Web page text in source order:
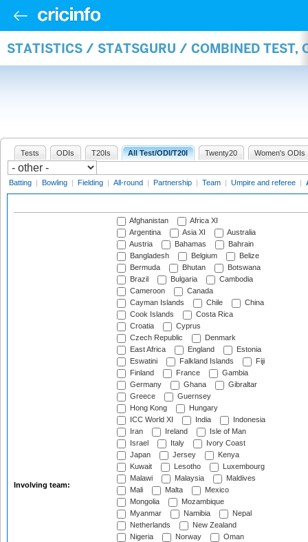
STATISTICS / STATSGURU / COMBINED TEST,
Tests ODIs T20Is All Test/ODI/T20I Twenty20 Women's ODIs
Batting | Bowling | Fielding | All-round | Partnership | Team | Umpire and referee |
Involving team:
Afghanistan
Africa XI
Argentina
Asia XI
Australia
Austria
Bahamas
Bahrain
Bangladesh
Belgium
Belize
Bermuda
Bhutan
Botswana
Brazil
Bulgaria
Cambodia
Cameroon
Canada
Cayman Islands
Chile
China
Cook Islands
Costa Rica
Croatia
Cyprus
Czech Republic
Denmark
East Africa
England
Estonia
Eswatini
Falkland Islands
Fiji
Finland
France
Gambia
Germany
Ghana
Gibraltar
Greece
Guernsey
Hong Kong
Hungary
ICC World XI
India
Indonesia
Iran
Ireland
Isle of Man
Israel
Italy
Ivory Coast
Japan
Jersey
Kenya
Kuwait
Lesotho
Luxembourg
Malawi
Malaysia
Maldives
Mali
Malta
Mexico
Mongolia
Mozambique
Myanmar
Namibia
Nepal
Netherlands
New Zealand
Nigeria
Norway
Oman